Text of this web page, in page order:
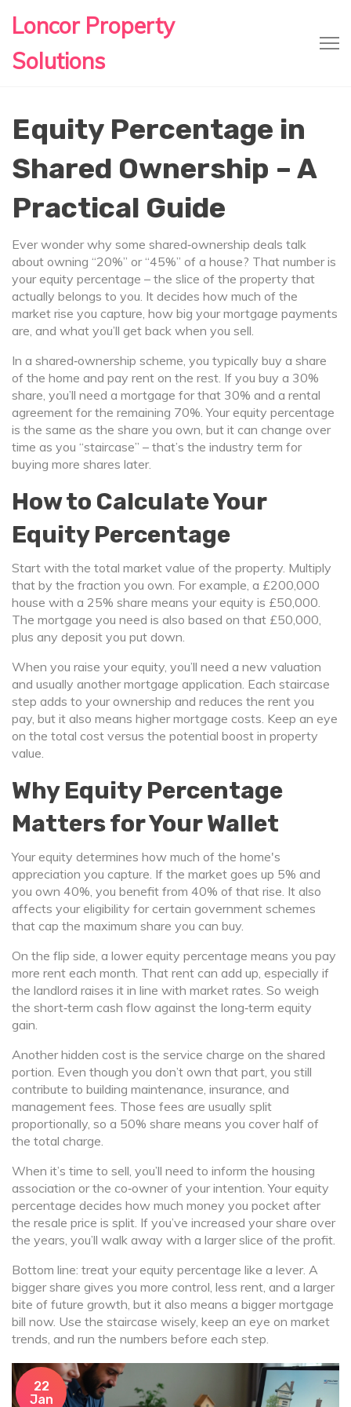
Loncor Property
Solutions
Equity Percentage in
Shared Ownership – A
Practical Guide
Ever wonder why some shared‑ownership deals talk
about owning “20%” or “45%” of a house? That number is
your equity percentage – the slice of the property that
actually belongs to you. It decides how much of the
market rise you capture, how big your mortgage payments
are, and what you’ll get back when you sell.
In a shared‑ownership scheme, you typically buy a share
of the home and pay rent on the rest. If you buy a 30%
share, you’ll need a mortgage for that 30% and a rental
agreement for the remaining 70%. Your equity percentage
is the same as the share you own, but it can change over
time as you “staircase” – that’s the industry term for
buying more shares later.
How to Calculate Your
Equity Percentage
Start with the total market value of the property. Multiply
that by the fraction you own. For example, a £200,000
house with a 25% share means your equity is £50,000.
The mortgage you need is also based on that £50,000,
plus any deposit you put down.
When you raise your equity, you’ll need a new valuation
and usually another mortgage application. Each staircase
step adds to your ownership and reduces the rent you
pay, but it also means higher mortgage costs. Keep an eye
on the total cost versus the potential boost in property
value.
Why Equity Percentage
Matters for Your Wallet
Your equity determines how much of the home's
appreciation you capture. If the market goes up 5% and
you own 40%, you benefit from 40% of that rise. It also
affects your eligibility for certain government schemes
that cap the maximum share you can buy.
On the flip side, a lower equity percentage means you pay
more rent each month. That rent can add up, especially if
the landlord raises it in line with market rates. So weigh
the short‑term cash flow against the long‑term equity
gain.
Another hidden cost is the service charge on the shared
portion. Even though you don’t own that part, you still
contribute to building maintenance, insurance, and
management fees. Those fees are usually split
proportionally, so a 50% share means you cover half of
the total charge.
When it’s time to sell, you’ll need to inform the housing
association or the co‑owner of your intention. Your equity
percentage decides how much money you pocket after
the resale price is split. If you’ve increased your share over
the years, you’ll walk away with a larger slice of the profit.
Bottom line: treat your equity percentage like a lever. A
bigger share gives you more control, less rent, and a larger
bite of future growth, but it also means a bigger mortgage
bill now. Use the staircase wisely, keep an eye on market
trends, and run the numbers before each step.
22
Jan